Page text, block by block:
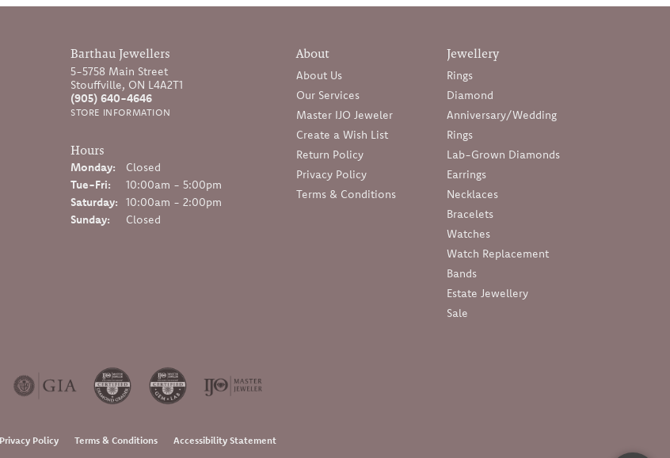
Barthau Jewellers
5-5758 Main Street
Stouffville, ON L4A2T1
(905) 640-4646
STORE INFORMATION
Hours
Monday:
Closed
Tue-Fri: Tuesday - Friday:
10:00am - 5:00pm
Saturday:
10:00am - 2:00pm
Sunday:
Closed
About
About Us
Our Services
Master IJO Jeweler
Create a Wish List
Return Policy
Privacy Policy
Terms & Conditions
Jewellery
Rings
Diamond
Anniversary/Wedding
Rings
Lab-Grown Diamonds
Earrings
Necklaces
Bracelets
Watches
Watch Replacement
Bands
Estate Jewellery
Sale
Privacy Policy Terms & Conditions Accessibility Statement